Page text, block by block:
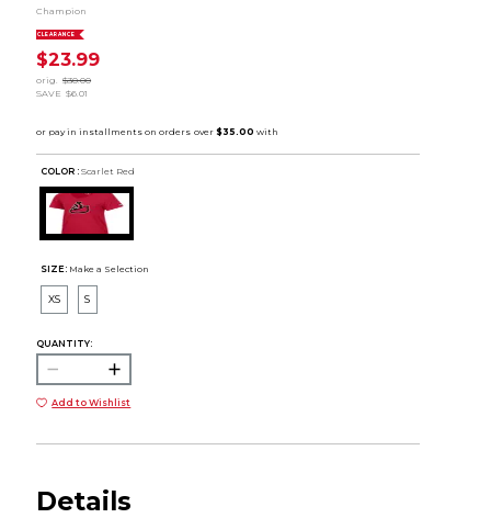
Champion
CLEARANCE
$23.99
orig.
$30.00
SAVE $6.01
COLOR : Scarlet Red
SIZE: Make a Selection
XS S
QUANTITY:
Add to Wishlist
Details